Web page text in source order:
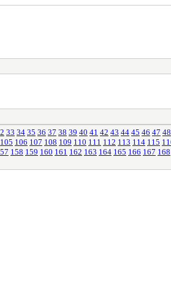
33 34 35 36 37 38 39 40 41 42 43 44 45 46 47 48
105 106 107 108 109 110 111 112 113 114 115
158 159 160 161 162 163 164 165 166 167 168